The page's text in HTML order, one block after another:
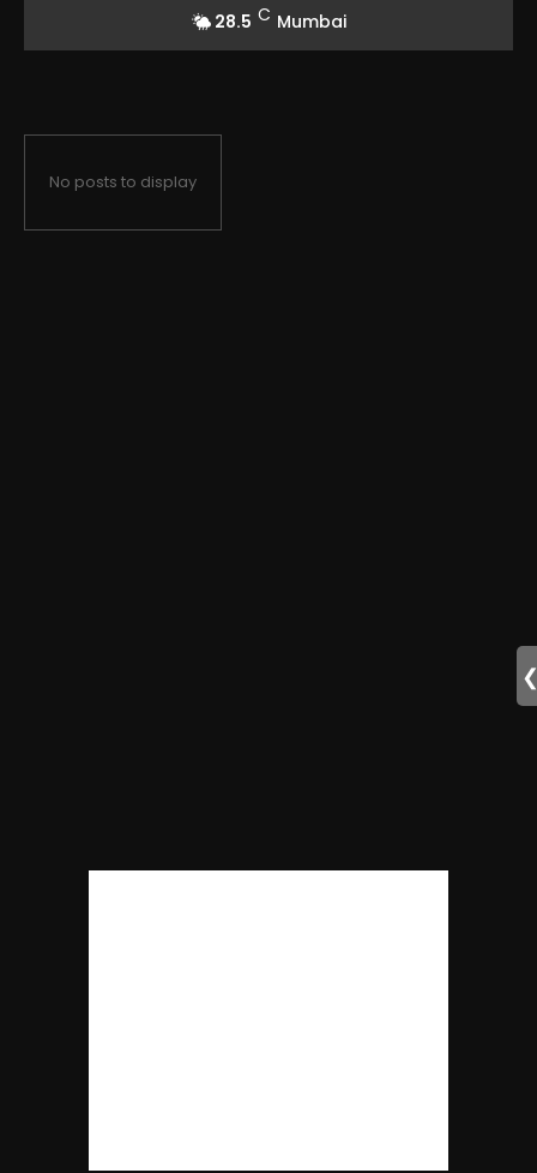
28.5 C Mumbai
No posts to display